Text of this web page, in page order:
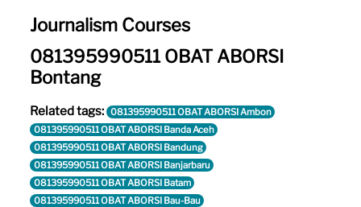
Journalism Courses
081395990511 OBAT ABORSI
Bontang
Related tags: 081395990511 OBAT ABORSI Ambon
081395990511 OBAT ABORSI Banda Aceh
081395990511 OBAT ABORSI Bandung
081395990511 OBAT ABORSI Banjarbaru
081395990511 OBAT ABORSI Batam
081395990511 OBAT ABORSI Bau-Bau